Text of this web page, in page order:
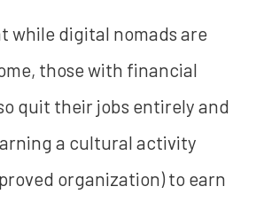
while digital nomads are
those with financial
quit their jobs entirely and
a cultural activity
organization) to earn